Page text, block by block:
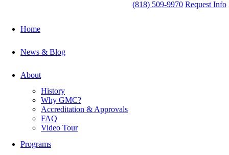
(818) 509-9970 Request Info
Home
News & Blog
About
History
Why GMC?
Accreditation & Approvals
FAQ
Video Tour
Programs